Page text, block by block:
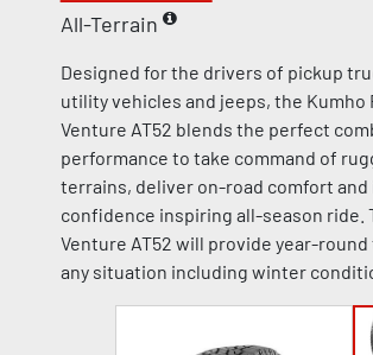
All-Terrain
Designed for the drivers of pickup
utility vehicles and jeeps, the Kumho
Venture AT52 blends the perfect
performance to take command of
terrains, deliver on-road comfort and
confidence inspiring all-season ride.
Venture AT52 will provide year-
any situation including winter